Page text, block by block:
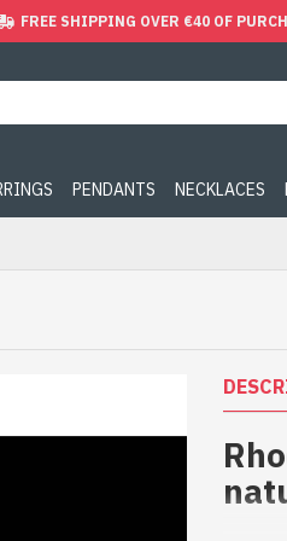
FREE SHIPPING OVER €40 OF
PENDANTS NECKLACES